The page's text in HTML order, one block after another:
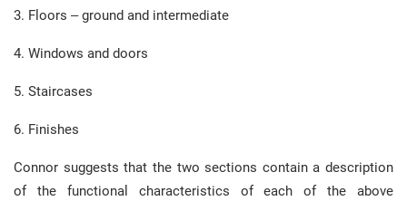
3. Floors – ground and intermediate
4. Windows and doors
5. Staircases
6. Finishes
Connor suggests that the two sections contain a description
of the functional characteristics of each of the above